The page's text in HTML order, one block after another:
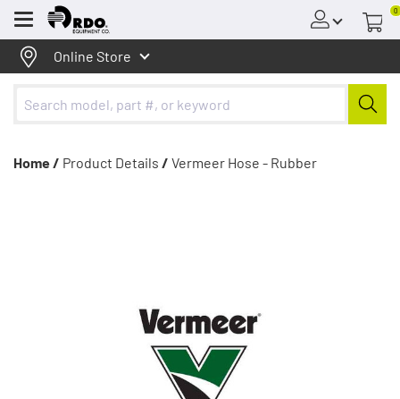
Menu
0
Online Store
Home / Product Details / Vermeer Hose - Rubber